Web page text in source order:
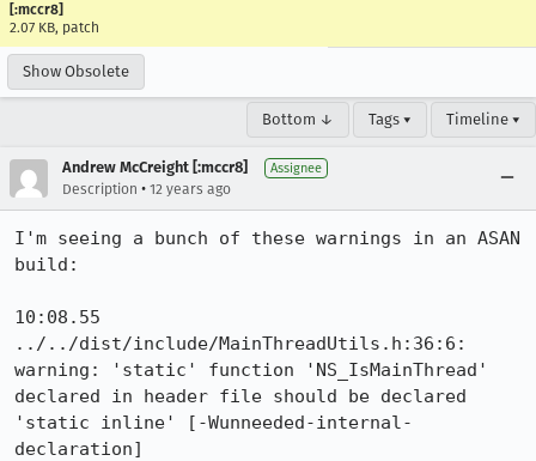
[:mccr8]
2.07 KB, patch
Show Obsolete
Bottom ↓ Tags ▾ Timeline ▾
Andrew McCreight [:mccr8] Assignee
Description • 12 years ago
I'm seeing a bunch of these warnings in an ASAN
build:
10:08.55
../../dist/include/MainThreadUtils.h:36:6:
warning: 'static' function 'NS_IsMainThread'
declared in header file should be declared
'static inline' [-Wunneeded-internal-
declaration]